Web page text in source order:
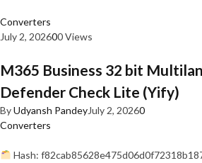
Converters
July 2, 202600 Views
M365 Business 32 bit
Defender Check Lite (Yify)
ByUdyansh PandeyJuly 2, 20260
Converters
Hash: